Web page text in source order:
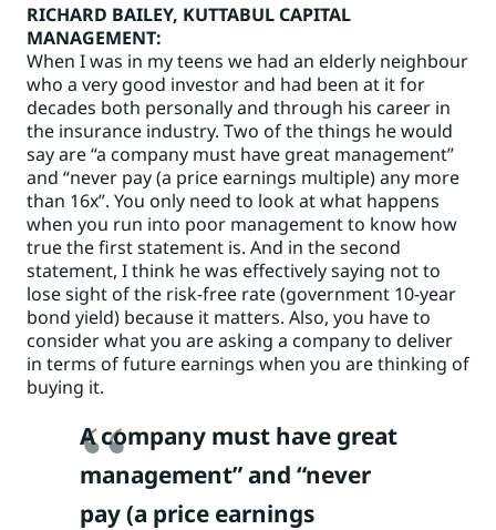
RICHARD BAILEY, KUTTABUL CAPITAL
MANAGEMENT:
When I was in my teens we had an elderly neighbour
who a very good investor and had been at it for
decades both personally and through his career in
the insurance industry. Two of the things he would
say are “a company must have great management”
and “never pay (a price earnings multiple) any more
than 16x”. You only need to look at what happens
when you run into poor management to know how
true the first statement is. And in the second
statement, I think he was effectively saying not to
lose sight of the risk-free rate (government 10-year
bond yield) because it matters. Also, you have to
consider what you are asking a company to deliver
in terms of future earnings when you are thinking of
buying it.
A company must have great
management” and “never
pay (a price earnings